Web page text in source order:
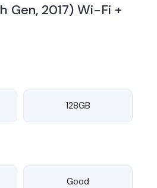
Gen, 2017) Wi-Fi +
128GB
Good